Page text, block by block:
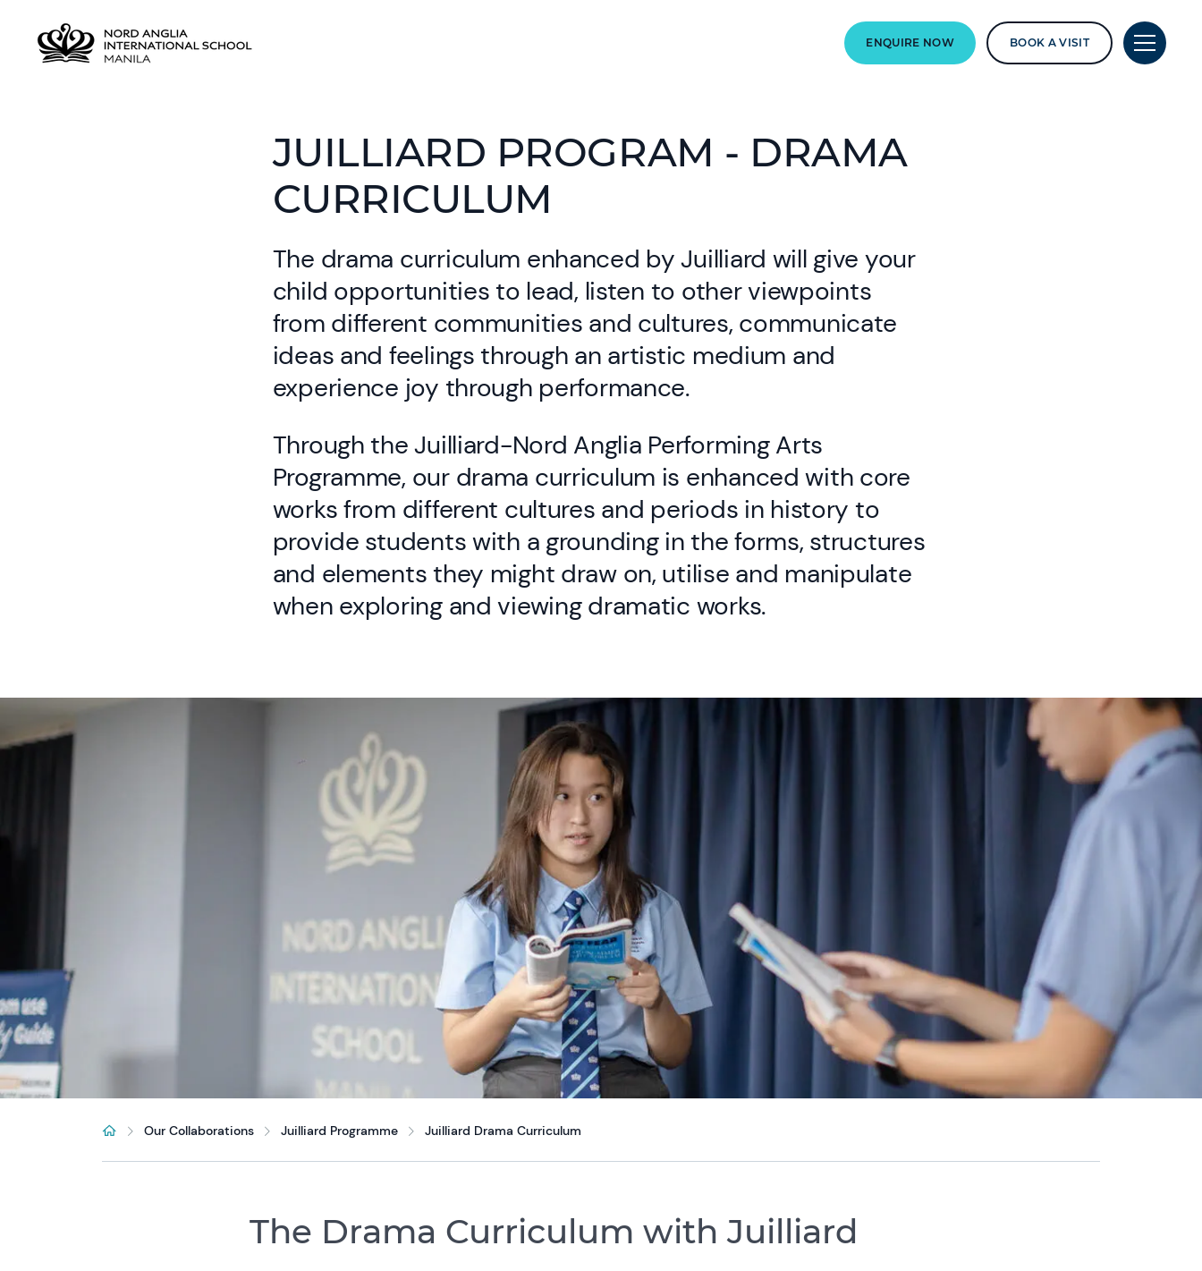
ENQUIRE NOW BOOK A VISIT
JUILLIARD PROGRAM - DRAMA
CURRICULUM
The drama curriculum enhanced by Juilliard will give your
child opportunities to lead, listen to other viewpoints
from different communities and cultures, communicate
ideas and feelings through an artistic medium and
experience joy through performance.
Through the Juilliard-Nord Anglia Performing Arts
Programme, our drama curriculum is enhanced with core
works from different cultures and periods in history to
provide students with a grounding in the forms, structures
and elements they might draw on, utilise and manipulate
when exploring and viewing dramatic works.
Our Collaborations Juilliard Programme Juilliard Drama Curriculum
The Drama Curriculum with Juilliard